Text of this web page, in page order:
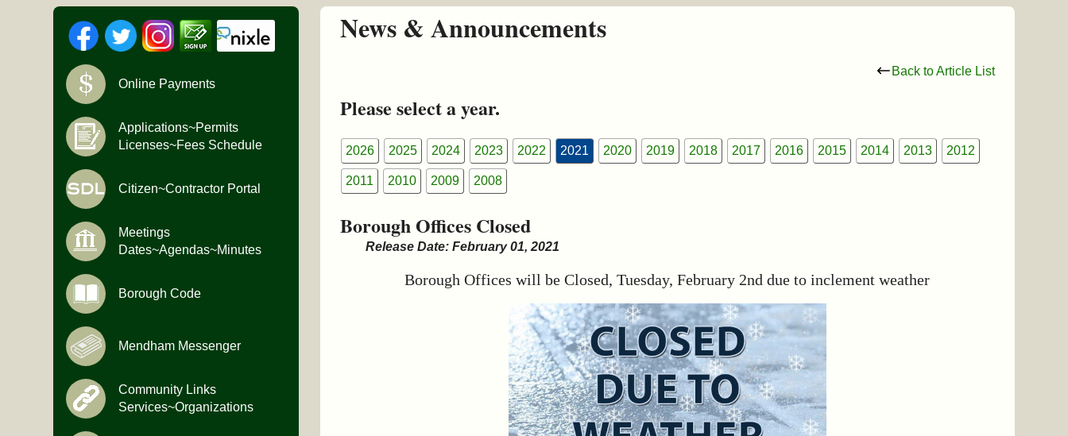
News & Announcements
Back to Article List
Please select a year.
2026 2025 2024 2023 2022 2021 2020 2019 2018 2017 2016 2015 2014 2013 2012
2011 2010 2009 2008
Borough Offices Closed
Release Date: February 01, 2021
Borough Offices will be Closed, Tuesday, February 2nd due to inclement weather
Online Payments
Applications~Permits
Licenses~Fees Schedule
Citizen~Contractor Portal
Meetings
Dates~Agendas~Minutes
Borough Code
Mendham Messenger
Community Links
Services~Organizations